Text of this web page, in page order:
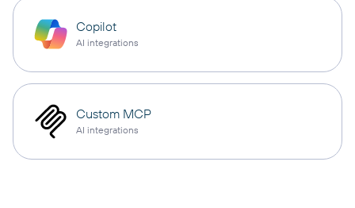
Copilot
AI integrations
Custom MCP
AI integrations